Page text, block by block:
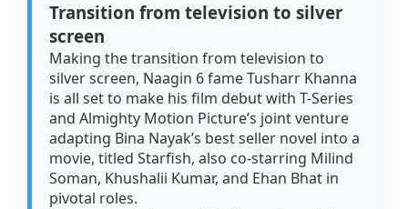
Transition from television to silver
screen
Making the transition from television to
silver screen, Naagin 6 fame Tusharr Khanna
is all set to make his film debut with T-Series
and Almighty Motion Picture’s joint venture
adapting Bina Nayak’s best seller novel into a
movie, titled Starfish, also co-starring Milind
Soman, Khushalii Kumar, and Ehan Bhat in
pivotal roles.